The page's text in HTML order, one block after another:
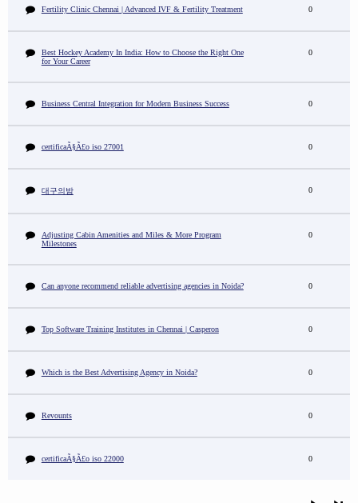
Fertility Clinic Chennai | Advanced IVF & Fertility Treatment 0
Best Hockey Academy In India: How to Choose the Right One
for Your Career
0
Business Central Integration for Modern Business Success 0
certificaÃ§Ã£o iso 27001 0
대구의밤 0
Adjusting Cabin Amenities and Miles & More Program
Milestones
0
Can anyone recommend reliable advertising agencies in Noida? 0
Top Software Training Institutes in Chennai | Casperon 0
Which is the Best Advertising Agency in Noida? 0
Revounts 0
certificaÃ§Ã£o iso 22000 0